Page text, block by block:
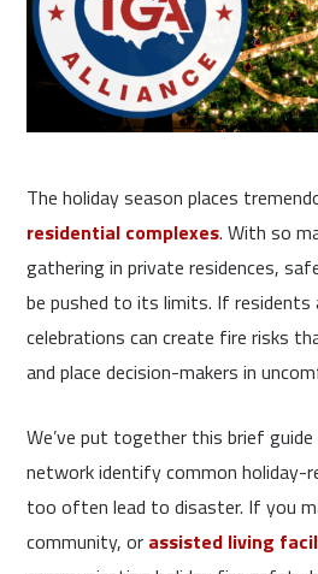
The holiday season places
residential complexes. With so
gathering in private residences,
be pushed to its limits. If residents
celebrations can create fire risks
and place decision-makers in
We’ve put together this brief
network identify common holiday-
too often lead to disaster. If you
community, or assisted living